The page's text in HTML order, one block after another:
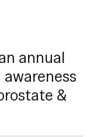
annual
&